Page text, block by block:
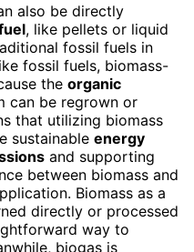
also be directly
, like pellets or liquid
fossil fuels in
fossil fuels, biomass-
the organic
can be regrown or
that utilizing biomass
sustainable energy
and supporting
between biomass and
Biomass as a
directly or processed
way to
biogas is